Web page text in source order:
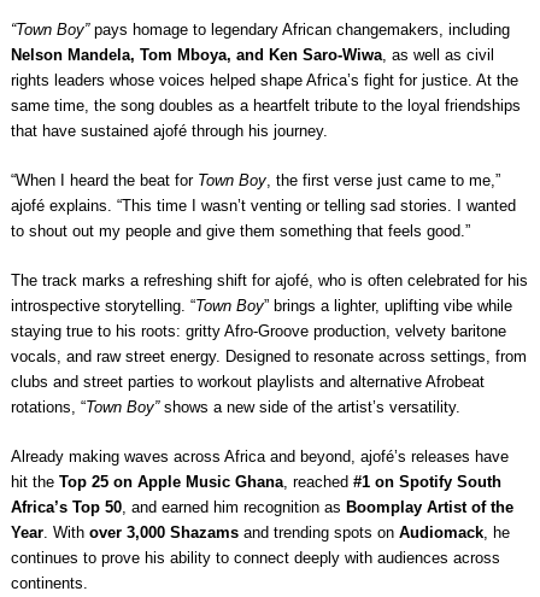
“Town Boy”pays homage to legendary African changemakers, including
Nelson Mandela, Tom Mboya, and Ken Saro-Wiwa, as well as civil
rights leaders whose voices helped shape Africa’s fight for justice. At the
same time, the song doubles as a heartfelt tribute to the loyal friendships
that have sustained ajofé through his journey.
“When I heard the beat for Town Boy, the first verse just came to me,”
ajofé explains. “This time I wasn’t venting or telling sad stories. I wanted
to shout out my people and give them something that feels good.”
The track marks a refreshing shift for ajofé, who is often celebrated for his
introspective storytelling. “Town Boy” brings a lighter, uplifting vibe while
staying true to his roots: gritty Afro-Groove production, velvety baritone
vocals, and raw street energy. Designed to resonate across settings, from
clubs and street parties to workout playlists and alternative Afrobeat
rotations, “Town Boy”shows a new side of the artist’s versatility.
Already making waves across Africa and beyond, ajofé’s releases have
hit the Top 25 on Apple Music Ghana, reached #1 on Spotify South
Africa’s Top 50, and earned him recognition as Boomplay Artist of the
Year. With over 3,000 Shazamsand trending spots on Audiomack, he
continues to prove his ability to connect deeply with audiences across
continents.